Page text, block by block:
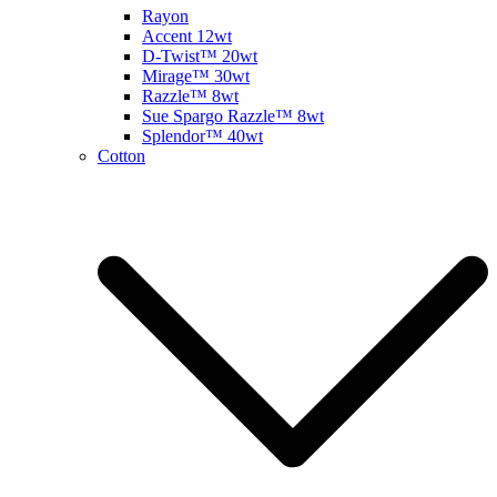
Rayon
Accent 12wt
D-Twist™ 20wt
Mirage™ 30wt
Razzle™ 8wt
Sue Spargo Razzle™ 8wt
Splendor™ 40wt
Cotton